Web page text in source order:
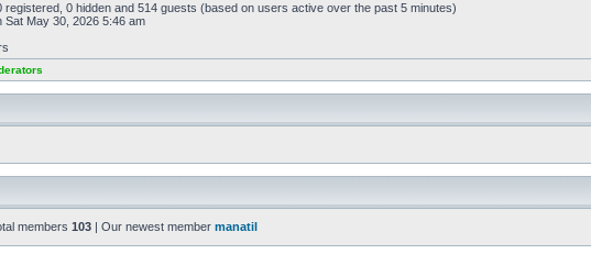
registered, 0 hidden and 514 guests (based on users active over the past 5 minutes)
Sat May 30, 2026 5:46 am
members 103 | Our newest member manatil